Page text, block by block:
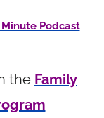
Podcast
the Family